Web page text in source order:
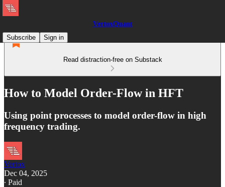
VertoxQuant
Subscribe
Sign in
Read distraction-free on Substack
How to Model Order-Flow in HFT
Using point processes to model order-flow in high
frequency trading.
Vertox
Dec 04, 2025
∙ Paid